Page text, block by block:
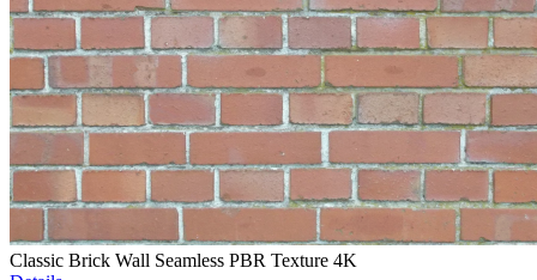
Classic Brick Wall Seamless PBR Texture 4K